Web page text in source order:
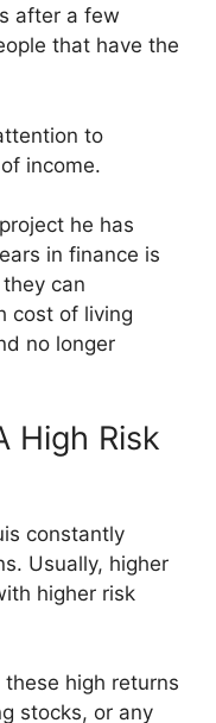
after a few
that have the
to
income.
he has
in finance is
can
cost of living
no longer
High Risk
constantly
Usually, higher
higher risk
high returns
stocks, or any